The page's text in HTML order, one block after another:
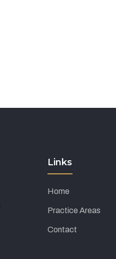
Links
Home
Practice Areas
Contact